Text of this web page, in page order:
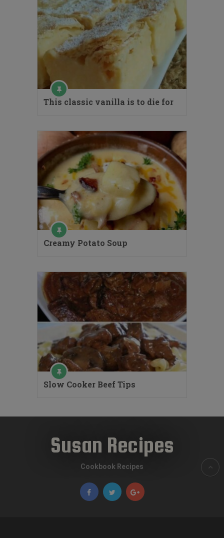
This classic vanilla is to die for
Creamy Potato Soup
Slow Cooker Beef Tips
Susan Recipes
Cookbook Recipes